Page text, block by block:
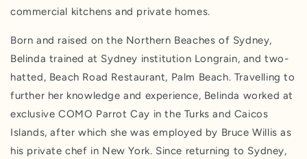
commercial kitchens and private homes.
Born and raised on the Northern Beaches of Sydney,
Belinda trained at Sydney institution Longrain, and two-
hatted, Beach Road Restaurant, Palm Beach. Travelling to
further her knowledge and experience, Belinda worked at
exclusive COMO Parrot Cay in the Turks and Caicos
Islands, after which she was employed by Bruce Willis as
his private chef in New York. Since returning to Sydney,